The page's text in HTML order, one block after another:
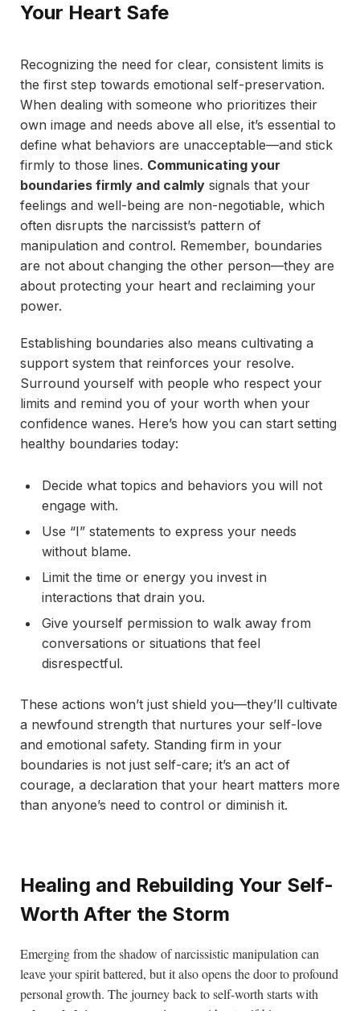
Your Heart Safe
Recognizing the need for clear, consistent limits is
the first step towards emotional self-preservation.
When dealing with someone who prioritizes their
own image and needs above all else, it’s essential to
define what behaviors are unacceptable—and stick
firmly to those lines. Communicating your
boundaries firmly and calmly signals that your
feelings and well-being are non-negotiable, which
often disrupts the narcissist’s pattern of
manipulation and control. Remember, boundaries
are not about changing the other person—they are
about protecting your heart and reclaiming your
power.
Establishing boundaries also means cultivating a
support system that reinforces your resolve.
Surround yourself with people who respect your
limits and remind you of your worth when your
confidence wanes. Here’s how you can start setting
healthy boundaries today:
Decide what topics and behaviors you will not
engage with.
Use “I” statements to express your needs
without blame.
Limit the time or energy you invest in
interactions that drain you.
Give yourself permission to walk away from
conversations or situations that feel
disrespectful.
These actions won’t just shield you—they’ll cultivate
a newfound strength that nurtures your self-love
and emotional safety. Standing firm in your
boundaries is not just self-care; it’s an act of
courage, a declaration that your heart matters more
than anyone’s need to control or diminish it.
Healing and Rebuilding Your Self-
Worth After the Storm
Emerging from the shadow of narcissistic manipulation can
leave your spirit battered, but it also opens the door to profound
personal growth. The journey back to self-worth starts with